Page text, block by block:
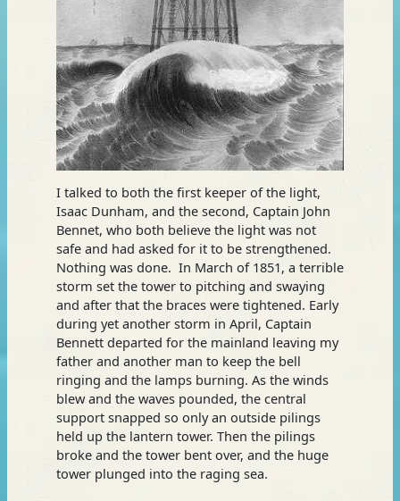
I talked to both the first keeper of the light,
Isaac Dunham, and the second, Captain John
Bennet, who both believe the light was not
safe and had asked for it to be strengthened.
Nothing was done. In March of 1851, a terrible
storm set the tower to pitching and swaying
and after that the braces were tightened. Early
during yet another storm in April, Captain
Bennett departed for the mainland leaving my
father and another man to keep the bell
ringing and the lamps burning. As the winds
blew and the waves pounded, the central
support snapped so only an outside pilings
held up the lantern tower. Then the pilings
broke and the tower bent over, and the huge
tower plunged into the raging sea.